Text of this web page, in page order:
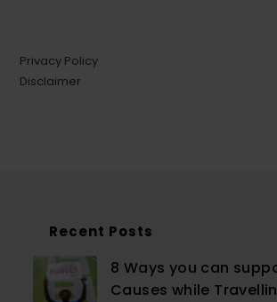
Privacy Policy
Disclaimer
Recent Posts
8 Ways you can
Causes while